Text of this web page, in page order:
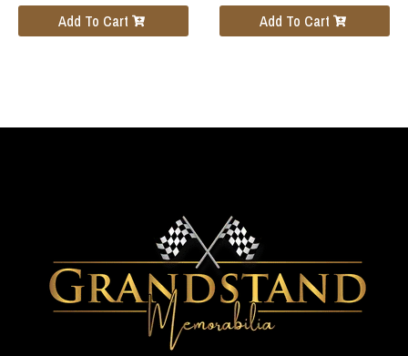
Add To Cart Add To Cart